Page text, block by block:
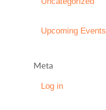
Upcoming Events
Meta
Log in